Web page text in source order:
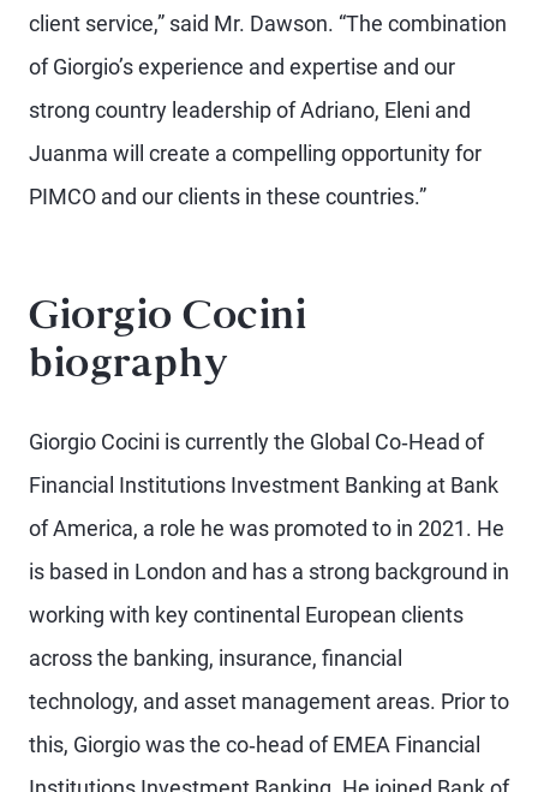
client service,” said Mr. Dawson. “The combination
of Giorgio’s experience and expertise and our
strong country leadership of Adriano, Eleni and
Juanma will create a compelling opportunity for
PIMCO and our clients in these countries.”
Giorgio Cocini
biography
Giorgio Cocini is currently the Global Co‐Head of
Financial Institutions Investment Banking at Bank
of America, a role he was promoted to in 2021. He
is based in London and has a strong background in
working with key continental European clients
across the banking, insurance, financial
technology, and asset management areas. Prior to
this, Giorgio was the co‐head of EMEA Financial